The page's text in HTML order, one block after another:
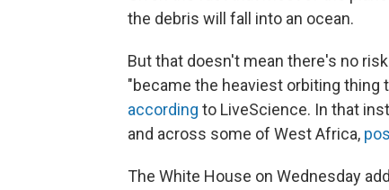
the debris will fall into an ocean.
But that doesn't mean there's no
"became the heaviest orbiting thing
according to LiveScience. In that
and across some of West Africa,
The White House on Wednesday